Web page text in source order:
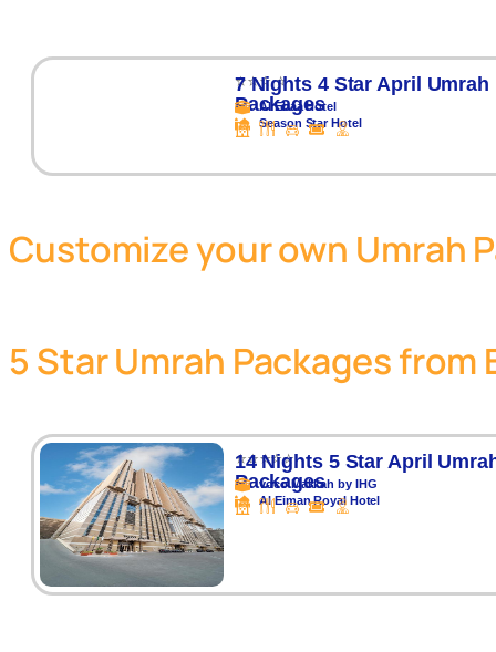
⭐⭐⭐ ⭐
7 Nights 4 Star April Umrah
Packages
Al Ebaa Hotel
Season Star Hotel
Customize your own Umrah
5 Star Umrah Packages from
⭐⭐⭐⭐⭐
14 Nights 5 Star April
Packages
voco Makkah by IHG
Al Eiman Royal Hotel